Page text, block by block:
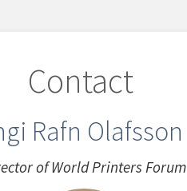
Contact
Rafn Olafsson
of World Printers Forum